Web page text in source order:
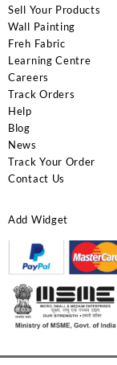
Sell Your Products
Wall Painting
Freh Fabric
Learning Centre
Careers
Track Orders
Help
Blog
News
Track Your Order
Contact Us
Add Widget